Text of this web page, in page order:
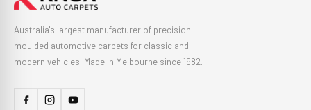
Australia's largest manufacturer of precision
moulded automotive carpets for classic and
modern vehicles. Made in Melbourne since 1982.